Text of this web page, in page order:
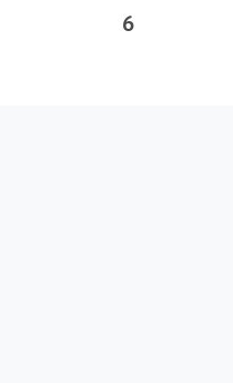
620,000 €